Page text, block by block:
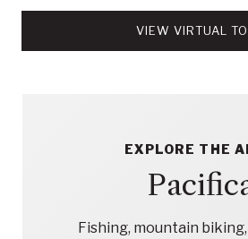
VIEW VIRTUAL
EXPLORE THE
Fishing, mountain